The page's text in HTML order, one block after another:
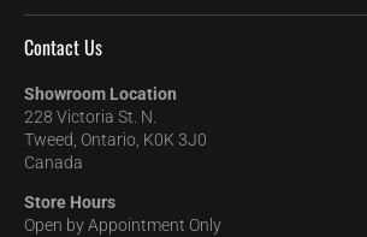
Contact Us
Showroom Location
228 Victoria St. N.
Tweed, Ontario, K0K 3J0
Canada
Store Hours
Open by Appointment Only